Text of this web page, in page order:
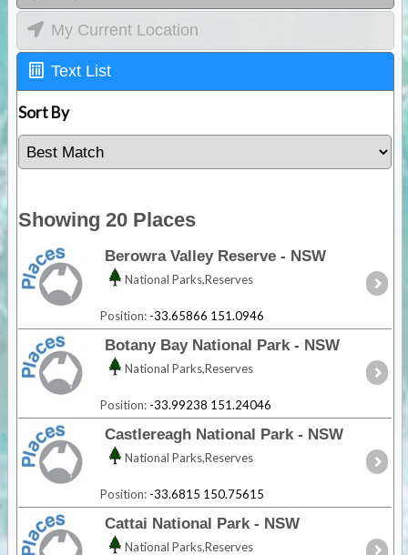
My Current Location
Text List
Sort By
Showing 20 Places
Berowra Valley Reserve - NSW
National Parks,Reserves
Position: -33.65866 151.0946
Botany Bay National Park - NSW
National Parks,Reserves
Position: -33.99238 151.24046
Castlereagh National Park - NSW
National Parks,Reserves
Position: -33.6815 150.75615
Cattai National Park - NSW
National Parks,Reserves